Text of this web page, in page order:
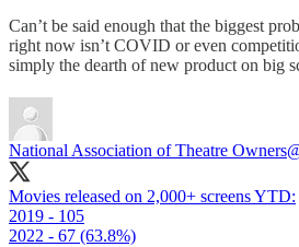
Can’t be said enough that the biggest
right now isn’t COVID or even
simply the dearth of new product on big
National Association of Theatre Owners
Movies released on 2,000+ screens YTD:
2019 - 105
2022 - 67 (63.8%)